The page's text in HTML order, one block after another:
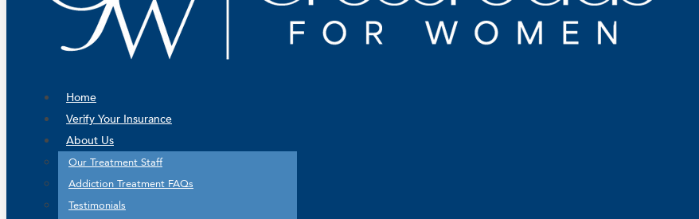
Home
Verify Your Insurance
About Us
Our Treatment Staff
Addiction Treatment FAQs
Testimonials